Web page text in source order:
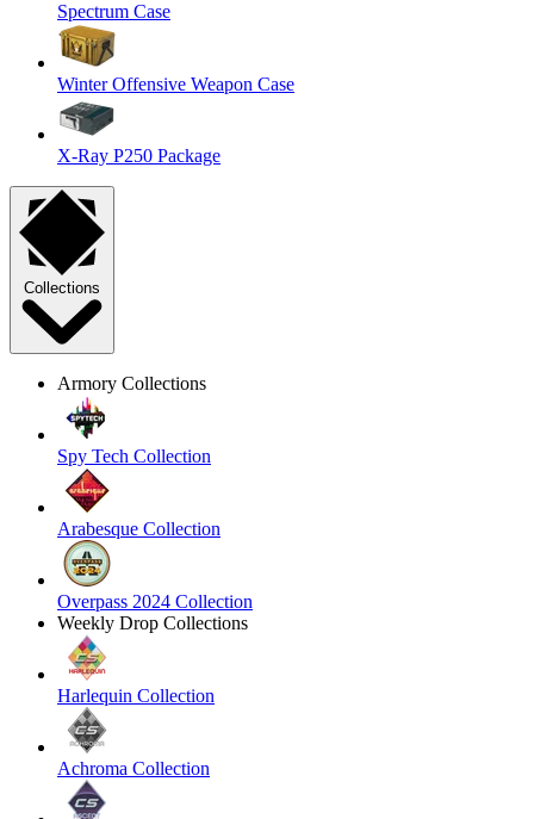
Spectrum Case
Winter Offensive Weapon Case
X-Ray P250 Package
Collections
Armory Collections
Spy Tech Collection
Arabesque Collection
Overpass 2024 Collection
Weekly Drop Collections
Harlequin Collection
Achroma Collection